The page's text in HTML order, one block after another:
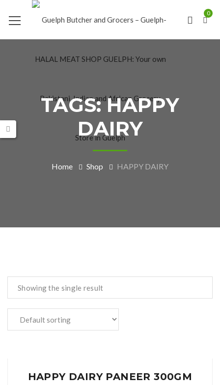
0
TAGS: HAPPY
DAIRY
Home Shop HAPPY DAIRY
Showing the single result
HAPPY DAIRY PANEER 300GM